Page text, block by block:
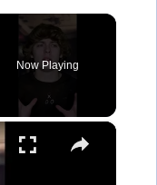
Now Playing
×